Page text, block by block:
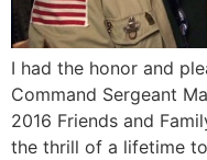
I had the honor and
Command Sergeant
2016 Friends and
the thrill of a lifetime